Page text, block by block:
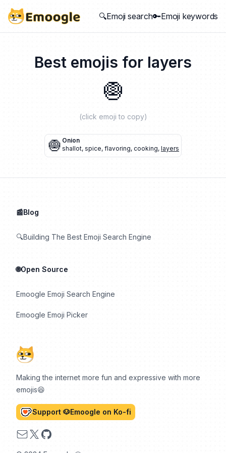
🔍Emoji search🔑Emoji keywords
Best emojis for layers
🧅
(click emoji to copy)
🧅 Onion
shallot, spice, flavoring, cooking, layers
Making the internet more fun and expressive with more
emojis😆
Support 🐶Emoogle on Ko-fi
Email
X GitHub
📰Blog
🔍Building The Best Emoji Search Engine
🌐Open Source
Emoogle Emoji Search Engine
Emoogle Emoji Picker